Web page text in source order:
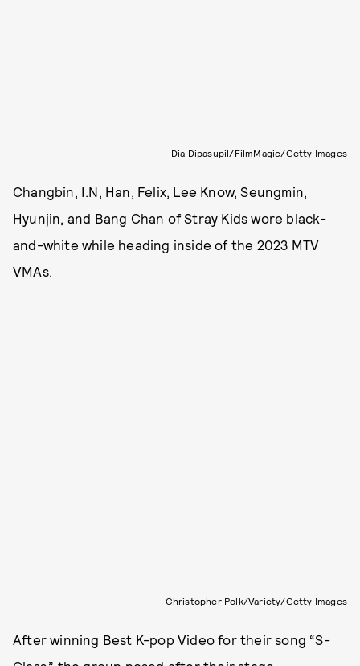
Dia Dipasupil/FilmMagic/Getty Images
Changbin, I.N, Han, Felix, Lee Know, Seungmin,
Hyunjin, and Bang Chan of Stray Kids wore black-
and-white while heading inside of the 2023 MTV
VMAs.
Christopher Polk/Variety/Getty Images
After winning Best K-pop Video for their song “S-